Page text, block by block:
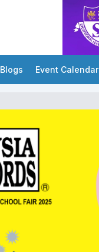
Blogs Event Calendar